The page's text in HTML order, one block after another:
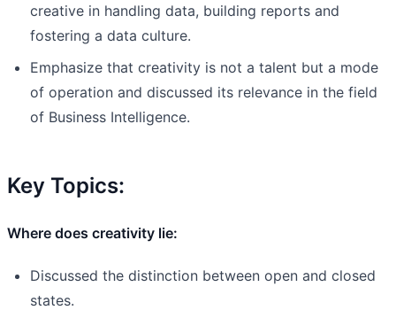
creative in handling data, building reports and
fostering a data culture.
Emphasize that creativity is not a talent but a mode
of operation and discussed its relevance in the field
of Business Intelligence.
Key Topics:
Where does creativity lie:
Discussed the distinction between open and closed
states.